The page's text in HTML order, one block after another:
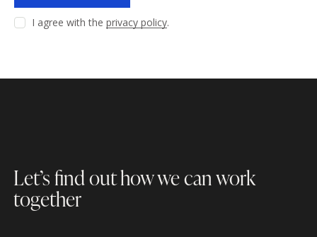
I agree with theprivacy policy.
Let’s find out howwe can work
together